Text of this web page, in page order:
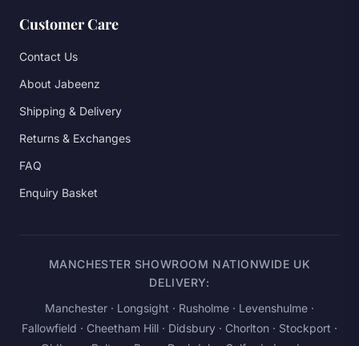
Customer Care
Contact Us
About Jabeenz
Shipping & Delivery
Returns & Exchanges
FAQ
Enquiry Basket
MANCHESTER SHOWROOM NATIONWIDE UK
DELIVERY:
Manchester · Longsight · Rusholme · Levenshulme ·
Fallowfield · Cheetham Hill · Didsbury · Chorlton · Stockport ·